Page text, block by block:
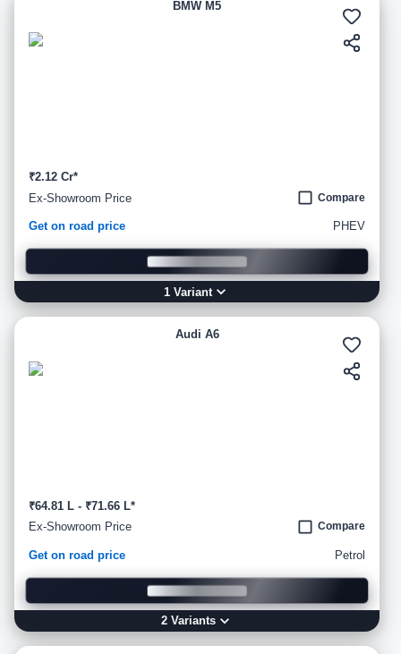
BMW M5
₹2.12 Cr*
Ex-Showroom Price
Compare
Get on road price PHEV
1 Variant
Audi A6
₹64.81 L - ₹71.66 L*
Ex-Showroom Price
Compare
Get on road price Petrol
2Variants